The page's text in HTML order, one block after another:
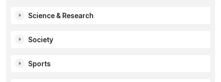
Science & Research
Society
Sports